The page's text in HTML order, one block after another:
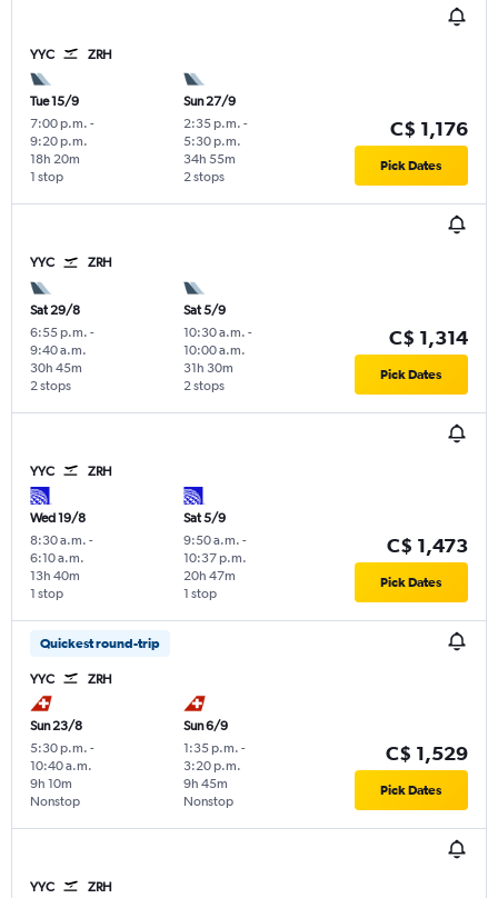
YYC ZRH
Tue 15/9
7:00 p.m. -
9:20 p.m.
1 stop
18h 20m
Sun 27/9
2:35 p.m. -
5:30 p.m.
2 stops
34h 55m
C$ 1,176
Pick Dates
YYC ZRH
Sat 29/8
6:55 p.m. -
9:40 a.m.
2 stops
30h 45m
Sat 5/9
10:30 a.m. -
10:00 a.m.
2 stops
31h 30m
C$ 1,314
Pick Dates
YYC ZRH
Wed 19/8
8:30 a.m. -
6:10 a.m.
1 stop
13h 40m
Sat 5/9
9:50 a.m. -
10:37 p.m.
1 stop
20h 47m
C$ 1,473
Pick Dates
Quickest round-trip
YYC ZRH
Sun 23/8
5:30 p.m. -
10:40 a.m.
Nonstop
9h 10m
Sun 6/9
1:35 p.m. -
3:20 p.m.
Nonstop
9h 45m
C$ 1,529
Pick Dates
YYC ZRH